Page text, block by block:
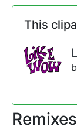
This
Remixes